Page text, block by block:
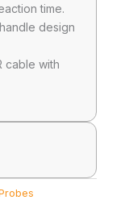
time.
design
cable with